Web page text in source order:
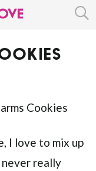
I love to mix up
really